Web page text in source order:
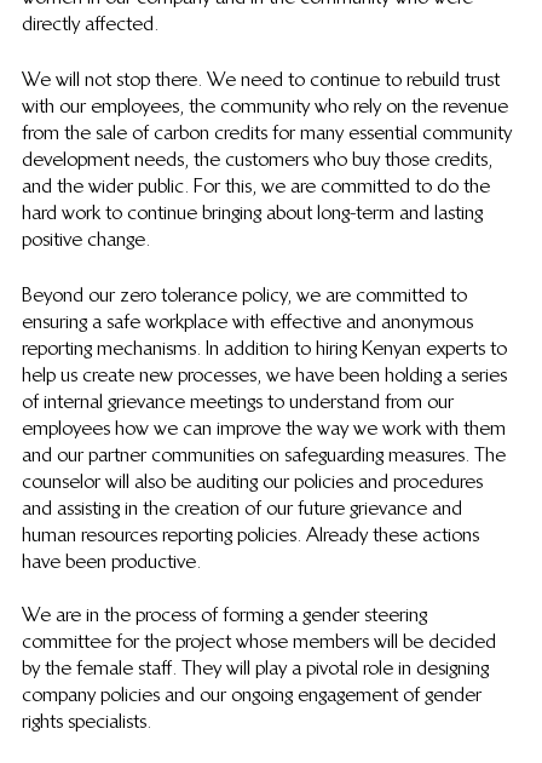
directly affected.
We will not stop there. We need to continue to rebuild trust
with our employees, the community who rely on the revenue
from the sale of carbon credits for many essential community
development needs, the customers who buy those credits,
and the wider public. For this, we are committed to do the
hard work to continue bringing about long-term and lasting
positive change.
Beyond our zero tolerance policy, we are committed to
ensuring a safe workplace with effective and anonymous
reporting mechanisms. In addition to hiring Kenyan experts to
help us create new processes, we have been holding a series
of internal grievance meetings to understand from our
employees how we can improve the way we work with them
and our partner communities on safeguarding measures. The
counselor will also be auditing our policies and procedures
and assisting in the creation of our future grievance and
human resources reporting policies. Already these actions
have been productive.
We are in the process of forming a gender steering
committee for the project whose members will be decided
by the female staff. They will play a pivotal role in designing
company policies and our ongoing engagement of gender
rights specialists.